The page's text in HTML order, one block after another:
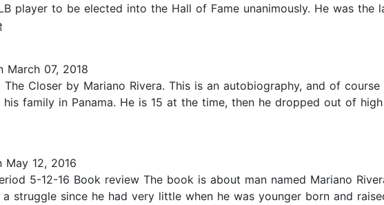
player to be elected into the Hall of Fame unanimously. He was the
March 07, 2018
Closer by Mariano Rivera. This is an autobiography, and of
family in Panama. He is 15 at the time, then he dropped out of
May 12, 2016
5-12-16 Book review The book is about man named Mariano
struggle since he had very little when he was younger born and